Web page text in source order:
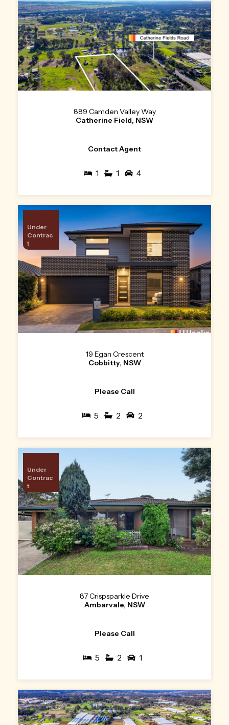
889 Camden Valley Way
Catherine Field, NSW
Contact Agent
1 1 4
Under
Contrac
t
19 Egan Crescent
Cobbitty, NSW
Please Call
5 2 2
Under
Contrac
t
87 Crispsparkle Drive
Ambarvale, NSW
Please Call
5 2 1